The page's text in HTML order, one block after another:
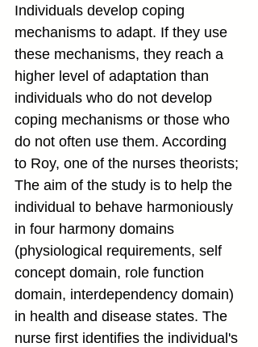
Individuals develop coping
mechanisms to adapt. If they use
these mechanisms, they reach a
higher level of adaptation than
individuals who do not develop
coping mechanisms or those who
do not often use them. According
to Roy, one of the nurses theorists;
The aim of the study is to help the
individual to behave harmoniously
in four harmony domains
(physiological requirements, self
concept domain, role function
domain, interdependency domain)
in health and disease states. The
nurse first identifies the individual's